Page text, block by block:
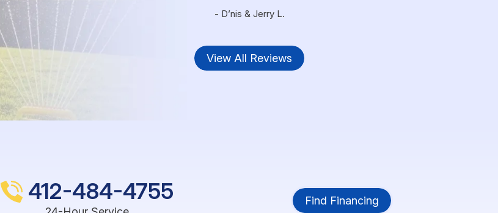
- D’nis & Jerry L.
View All Reviews
412-484-4755 Find Financing